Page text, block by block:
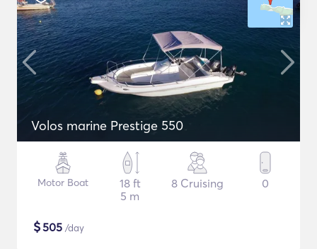
Volos marine Prestige 550
Motor Boat
18 ft
5 m
8 Cruising 0
$505 /day